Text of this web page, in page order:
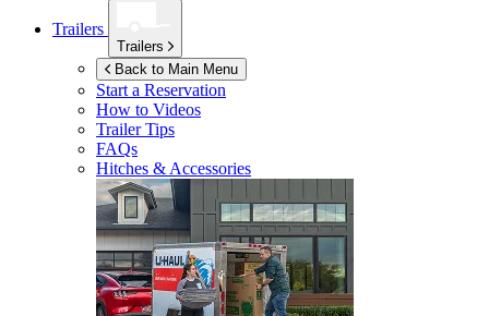
Trailers
Trailers
Back to Main Menu
Start a Reservation
How to Videos
Trailer Tips
FAQs
Hitches & Accessories